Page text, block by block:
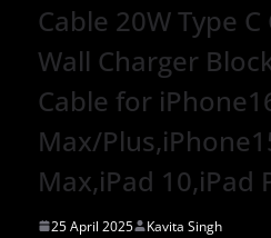
Cable 20W Type
Wall Charger
Cable for
Max/
Max,iPad 10,iPad
25 April 2025 Kavita Singh